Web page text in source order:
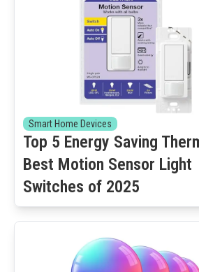
Smart Home Devices
Top 5 Energy Saving
Best Motion Sensor Light
Switches of 2025